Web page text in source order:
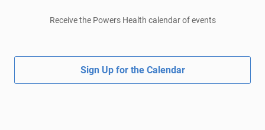
Receive the Powers Health calendar of events
Sign Up for the Calendar